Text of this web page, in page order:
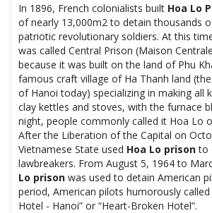
In 1896, French colonialists built Hoa Lo
of ​​nearly 13,000m2 to detain thousands
patriotic revolutionary soldiers. At this
was called Central Prison (Maison
because it was built on the land of Phu
famous craft village of Ha Thanh land
of Hanoi today) specializing in making all
clay kettles and stoves, with the furnace
night, people commonly called it Hoa Lo
After the Liberation of the Capital on
Vietnamese State used Hoa Lo prisonto
lawbreakers. From August 5, 1964 to
Lo prison was used to detain American
period, American pilots humorously
Hotel - Hanoi” or “Heart-Broken Hotel”.